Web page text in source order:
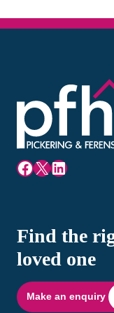
Facebook
X LinkedIn
Find the
loved one
Make an enquiry